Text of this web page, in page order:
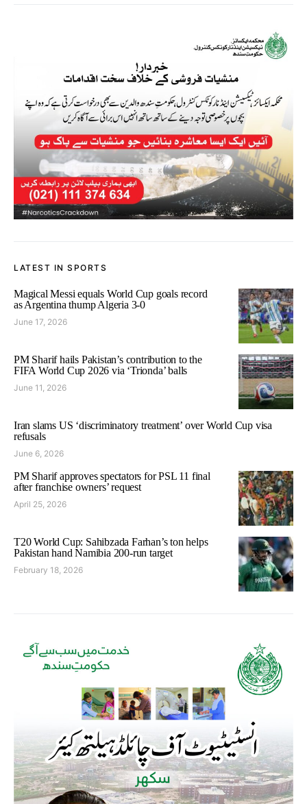
LATEST IN SPORTS
Magical Messi equals World Cup goals record
as Argentina thump Algeria 3-0
June 17, 2026
PM Sharif hails Pakistan’s contribution to the
FIFA World Cup 2026 via ‘Trionda’ balls
June 11, 2026
Iran slams US ‘discriminatory treatment’ over World Cup visa
refusals
June 6, 2026
PM Sharif approves spectators for PSL 11 final
after franchise owners’ request
April 25, 2026
T20 World Cup: Sahibzada Farhan’s ton helps
Pakistan hand Namibia 200-run target
February 18, 2026